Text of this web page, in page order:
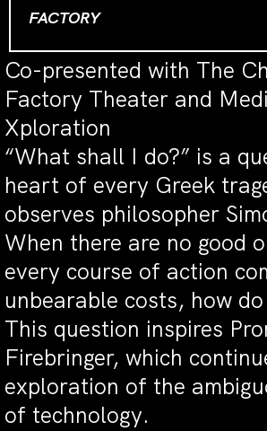
FACTORY
Co-presented with The
Factory Theater and
Xploration
“What shall I do?” is a
heart of every Greek
observes philosopher
When there are no good
every course of action
unbearable costs, how
This question inspires
Firebringer, which
exploration of the
of technology.